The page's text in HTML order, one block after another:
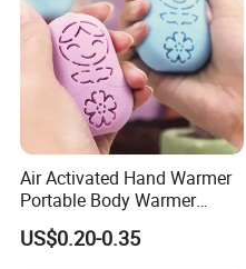
Air Activated Hand Warmer
Portable Body Warmer
Instant Heat with Private
Logo
US$0.20-0.35